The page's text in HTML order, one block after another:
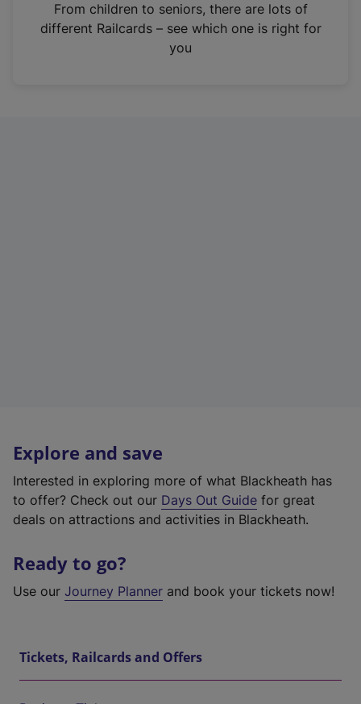
n
From children to seniors, there are lots of
different Railcards – see which one is right for
you
Explore and save
Interested in exploring more of what Blackheath has
to offer? Check out our Days Out Guide for great
deals on attractions and activities in Blackheath.
Ready to go?
Use our Journey Planner and book your tickets now!
Tickets, Railcards and Offers